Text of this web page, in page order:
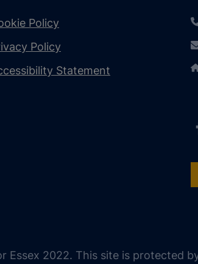
Policy
Policy
Statement
Essex 2022. This site is protected